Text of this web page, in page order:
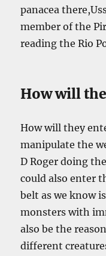
panacea
member of the
reading the Rio
How will
How will they
manipulate the
D Roger doing
could also enter
belt as we know
monsters with
also be the
different